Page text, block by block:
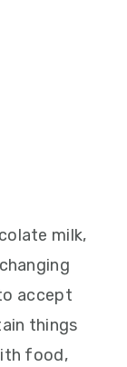
milk,
accept
things
food,